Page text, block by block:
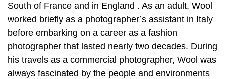
South of France and in England . As an adult, Wool
worked briefly as a photographer’s assistant in Italy
before embarking on a career as a fashion
photographer that lasted nearly two decades. During
his travels as a commercial photographer, Wool was
always fascinated by the people and environments